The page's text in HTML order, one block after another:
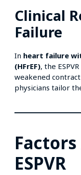
Clinical
Failure
In heart failure
(HFrEF), the
weakened
physicians tailor
ESPVR